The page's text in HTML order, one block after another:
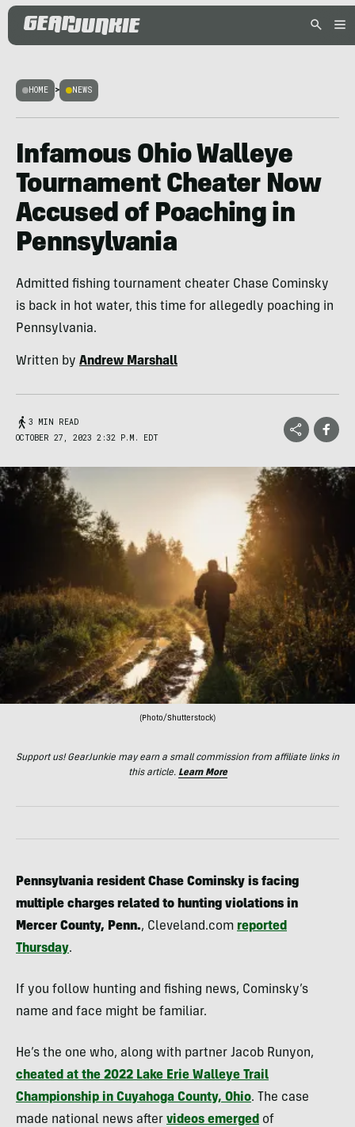
HOME > NEWS
Infamous Ohio Walleye
Tournament Cheater Now
Accused of Poaching in
Pennsylvania
Admitted fishing tournament cheater Chase Cominsky
is back in hot water, this time for allegedly poaching in
Pennsylvania.
Written by Andrew Marshall
3 MIN READ
OCTOBER 27, 2023 2:32 P.M. EDT
(Photo/Shutterstock)
Support us! GearJunkie may earn a small commission from affiliate links in
this article. Learn More
Pennsylvania resident Chase Cominsky is facing
multiple charges related to hunting violations in
Mercer County, Penn., Cleveland.com reported
Thursday.
If you follow hunting and fishing news, Cominsky’s
name and face might be familiar.
He’s the one who, along with partner Jacob Runyon,
cheated at the 2022 Lake Erie Walleye Trail
Championship in Cuyahoga County, Ohio. The case
made national news after videos emerged of